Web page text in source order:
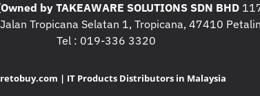
HP Pavilion
Receiver; 2 AAA
by TAKEAWARE SOLUTIONS SDN BHD
Tropicana Selatan 1, Tropicana, 47410
Tel : 019-336 3320
| IT Products Distributors in Malaysia